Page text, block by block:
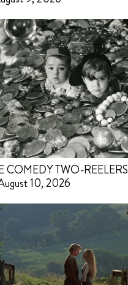
COMEDY TWO-REELERS
10, 2026